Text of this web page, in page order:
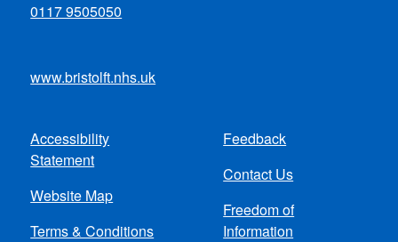
0117 9505050
www.bristolft.nhs.uk
Footer
menu
Accessibility
Statement
Website Map
Terms & Conditions
Feedback
Contact Us
Freedom of
Information